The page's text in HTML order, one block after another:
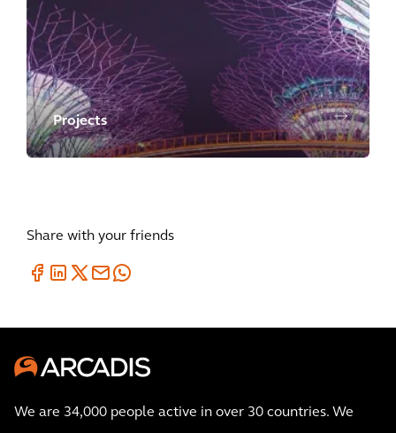
Projects
Share with your friends
We are 34,000 people active in over 30 countries. We